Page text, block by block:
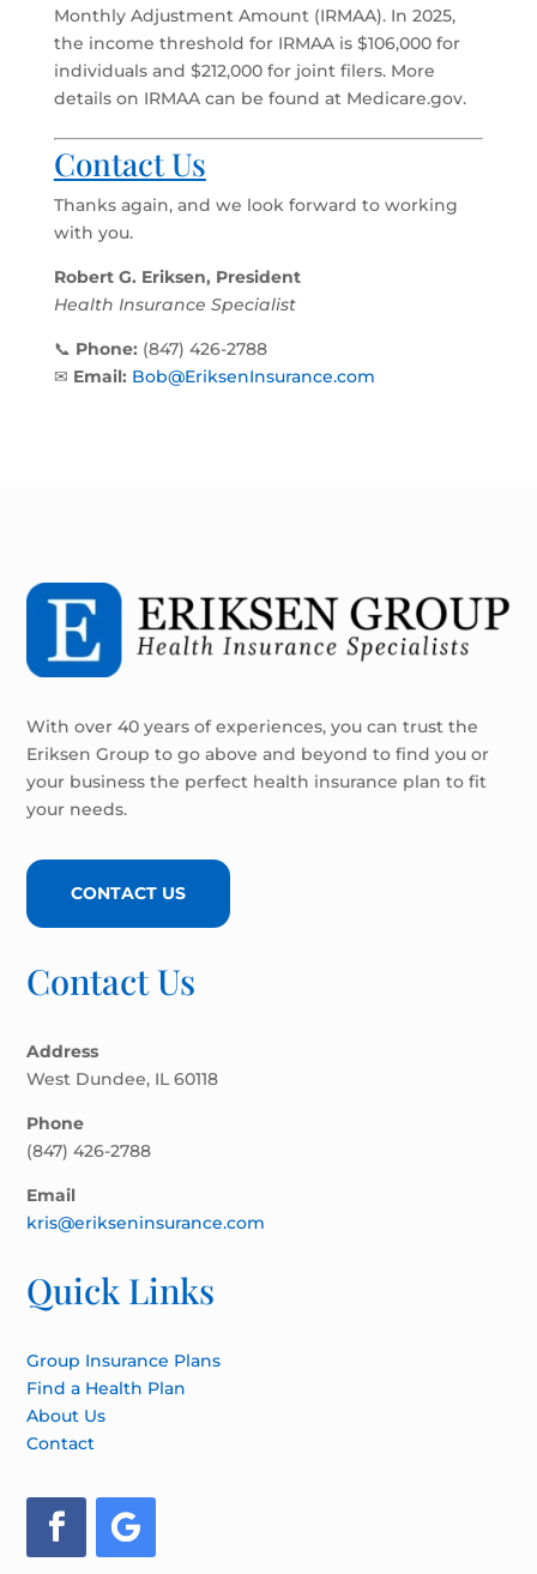
Monthly Adjustment Amount (IRMAA). In 2025,
the income threshold for IRMAA is $106,000 for
individuals and $212,000 for joint filers. More
details on IRMAA can be found at Medicare.gov.
Contact Us
Thanks again, and we look forward to working
with you.
Robert G. Eriksen, President
Health Insurance Specialist
📞 Phone: (847) 426-2788
✉ Email: Bob@EriksenInsurance.com
With over 40 years of experiences, you can trust the
Eriksen Group to go above and beyond to find you or
your business the perfect health insurance plan to fit
your needs.
CONTACT US
Contact Us
Address
West Dundee, IL 60118
Phone
(847) 426-2788
Email
kris@erikseninsurance.com
Quick Links
Group Insurance Plans
Find a Health Plan
About Us
Contact